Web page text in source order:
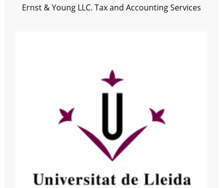
Ernst & Young LLC. Tax and Accounting Services